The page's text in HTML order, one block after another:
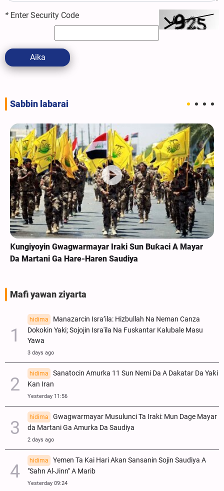
* Enter Security Code
Aika
Sabbin labarai
Ƙungiyoyin Gwagwarmayar Iraki Sun Buƙaci A Mayar
Da Martani Ga Hare-Haren Saudiya
Mafi yawan ziyarta
hidima
Manazarcin Isra’ila: Hizbullah Na Neman Canza
Dokokin Yaki; Sojojin Isra'ila Na Fuskantar Kalubale Masu
Yawa
3 days ago
hidima
Sanatocin Amurka 11 Sun Nemi Da A Dakatar Da Yaƙi
Kan Iran
Yesterday 11:56
hidima
Gwagwarmayar Musulunci Ta Iraki: Mun Dage Mayar
da Martani Ga Amurka Da Saudiya
2 days ago
hidima
Yemen Ta Kai Hari Akan Sansanin Sojin Saudiya A
"Sahn Al-Jinn" A Marib
Yesterday 09:24